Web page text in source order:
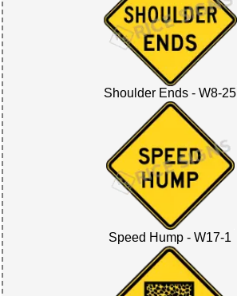
Shoulder Ends - W8-25
Speed Hump - W17-1